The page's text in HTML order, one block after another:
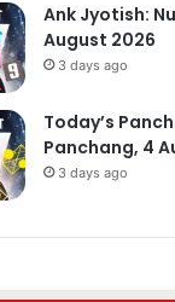
Ank Jyotish:
August 2026
3 days ago
Today’s
Panchang, 4
3 days ago